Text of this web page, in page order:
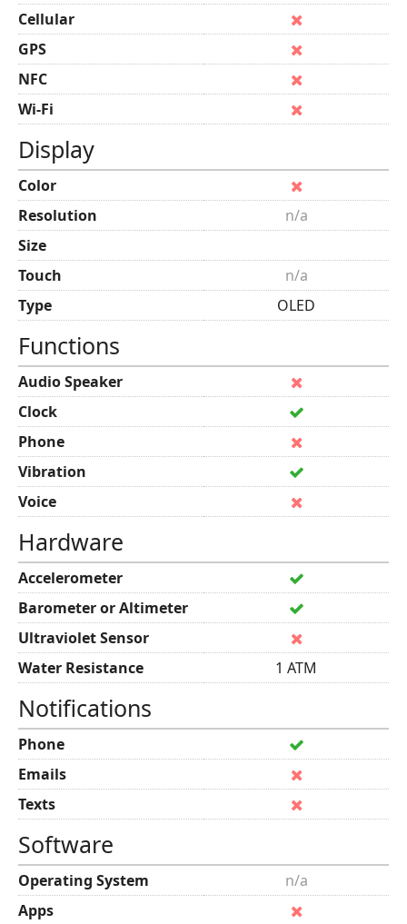
Cellular
GPS
NFC
Wi-Fi
Display
Color
Resolution
n/a
Size
Touch
n/a
Type
OLED
Functions
Audio Speaker
Clock
Phone
Vibration
Voice
Hardware
Accelerometer
Barometer or Altimeter
Ultraviolet Sensor
Water Resistance
1 ATM
Notifications
Phone
Emails
Texts
Software
Operating System
n/a
Apps